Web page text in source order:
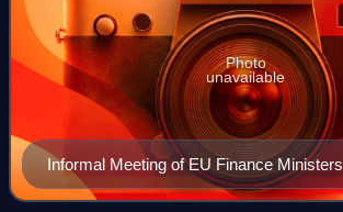
Informal Meeting of EU Finance Ministers
Photo
unavailable